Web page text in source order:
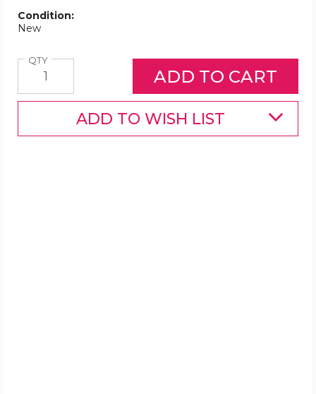
Condition:
New
QTYQuantity
ADD TO WISH LIST